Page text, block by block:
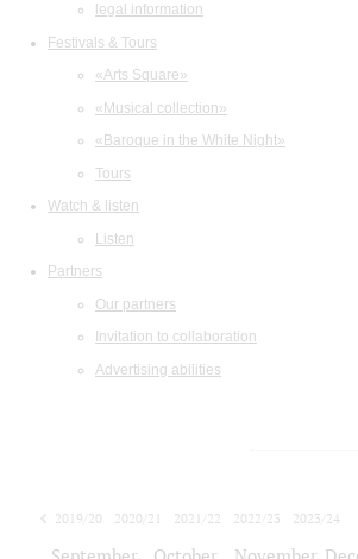
legal information
Festivals & Tours
«Arts Square»
«Musical collection»
«Baroque in the White Night»
Tours
Watch & listen
Listen
Partners
Our partners
Invitation to collaboration
Advertising abilities
2019/20 2020/21 2021/22 2022/23
2023/24